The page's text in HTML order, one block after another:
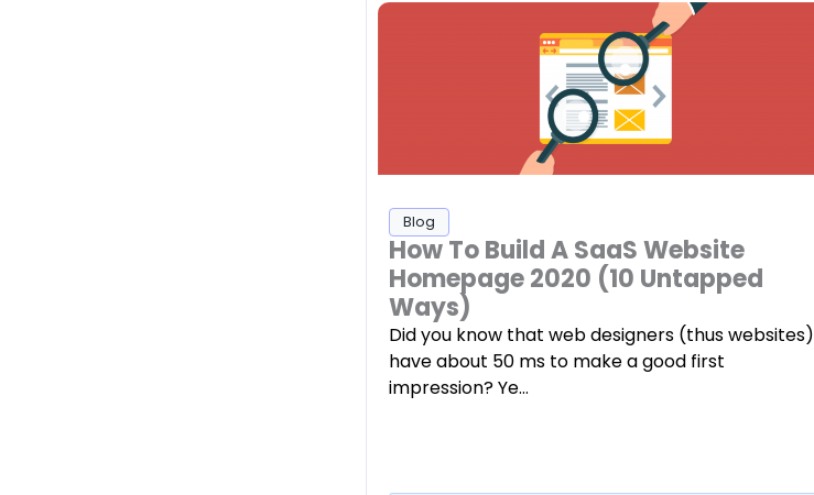
Blog
How To Build A SaaS Website
Homepage 2020 (10 Untapped
Ways)
Did you know that web designers (thus websites)
have about 50 ms to make a good first
impression? Ye…